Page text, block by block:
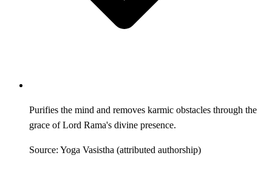
Purifies the mind and removes karmic obstacles through the
grace of Lord Rama's divine presence.
Source: Yoga Vasistha (attributed authorship)